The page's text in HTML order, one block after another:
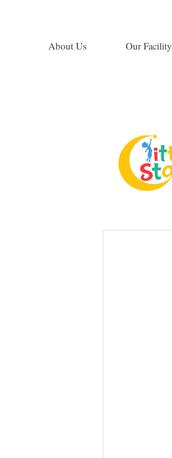
About Us Our Facility